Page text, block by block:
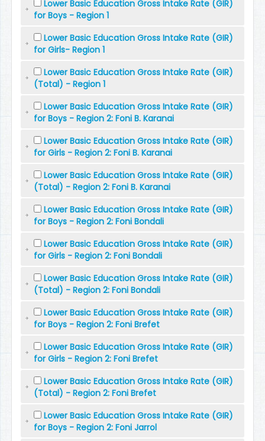
Lower Basic Education Gross Intake Rate (GIR)
for Boys - Region 1
Lower Basic Education Gross Intake Rate (GIR)
for Girls- Region 1
Lower Basic Education Gross Intake Rate (GIR)
(Total) - Region 1
Lower Basic Education Gross Intake Rate (GIR)
for Boys - Region 2: Foni B. Karanai
Lower Basic Education Gross Intake Rate (GIR)
for Girls - Region 2: Foni B. Karanai
Lower Basic Education Gross Intake Rate (GIR)
(Total) - Region 2: Foni B. Karanai
Lower Basic Education Gross Intake Rate (GIR)
for Boys - Region 2: Foni Bondali
Lower Basic Education Gross Intake Rate (GIR)
for Girls - Region 2: Foni Bondali
Lower Basic Education Gross Intake Rate (GIR)
(Total) - Region 2: Foni Bondali
Lower Basic Education Gross Intake Rate (GIR)
for Boys - Region 2: Foni Brefet
Lower Basic Education Gross Intake Rate (GIR)
for Girls - Region 2: Foni Brefet
Lower Basic Education Gross Intake Rate (GIR)
(Total) - Region 2: Foni Brefet
Lower Basic Education Gross Intake Rate (GIR)
for Boys - Region 2: Foni Jarrol